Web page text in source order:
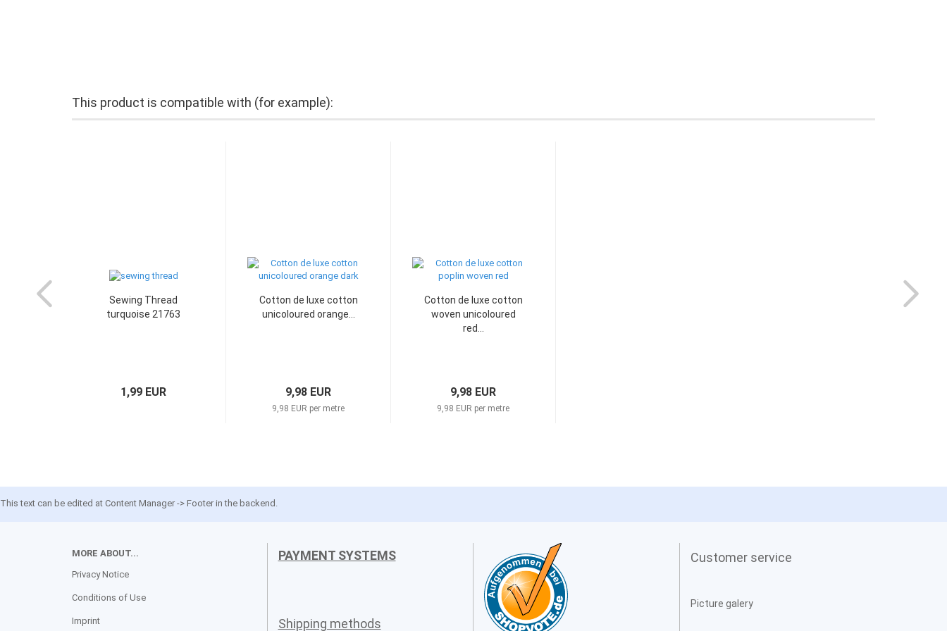
This product is compatible with (for example):
Sewing Thread
turquoise 21763
1,99 EUR
Cotton de luxe cotton
unicoloured orange...
9,98 EUR
9,98 EUR per metre
Cotton de luxe cotton
woven unicoloured
red...
9,98 EUR
9,98 EUR per metre
This text can be edited at Content Manager -> Footer in the backend.
MORE ABOUT...
Privacy Notice
Conditions of Use
Imprint
PAYMENT SYSTEMS
Shipping methods
Customer service
Picture galery